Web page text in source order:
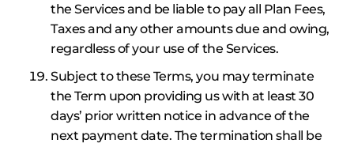
the Services and be liable to pay all Plan Fees,
Taxes and any other amounts due and owing,
regardless of your use of the Services.
Subject to these Terms, you may terminate
the Term upon providing us with at least 30
days’ prior written notice in advance of the
next payment date. The termination shall be